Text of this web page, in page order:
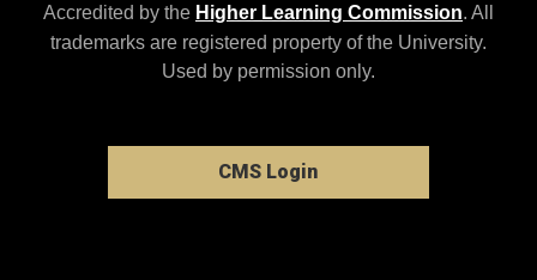
Accredited by the Higher Learning Commission. All
trademarks are registered property of the University.
Used by permission only.
CMS Login